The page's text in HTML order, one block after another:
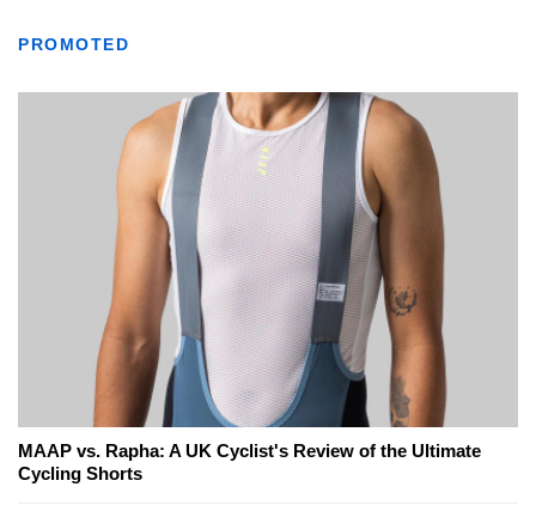
PROMOTED
MAAP vs. Rapha: A UK Cyclist's Review of the Ultimate
Cycling Shorts